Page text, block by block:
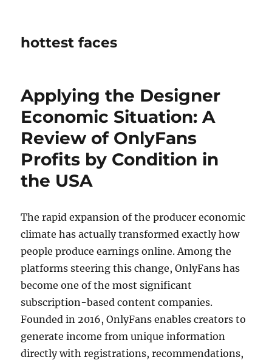
hottest faces
Applying the Designer
Economic Situation: A
Review of OnlyFans
Profits by Condition in
the USA
The rapid expansion of the producer economic
climate has actually transformed exactly how
people produce earnings online. Among the
platforms steering this change, OnlyFans has
become one of the most significant
subscription-based content companies.
Founded in 2016, OnlyFans enables creators to
generate income from unique information
directly with registrations, recommendations,